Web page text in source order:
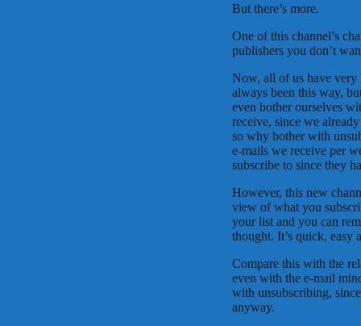
But there’s more.
One of this channel’s
publishers you don’t
Now, all of us have very
always been this way,
even bother ourselves
receive, since we
so why bother with
e-mails we receive per
subscribe to since they
However, this new
view of what you
your list and you can
thought. It’s quick, easy
Compare this with the
even with the e-mail
with unsubscribing,
anyway.